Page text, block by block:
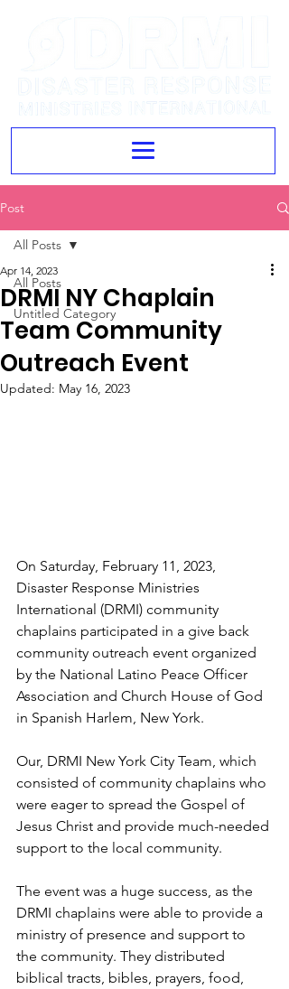
Post
All Posts
Untitled Category
All Posts
DRMI NY Chaplain
Team Community
Outreach Event
Apr 14, 2023
Updated: May 16, 2023
On Saturday, February 11, 2023,
Disaster Response Ministries
International (DRMI) community
chaplains participated in a give back
community outreach event organized
by the National Latino Peace Officer
Association and Church House of God
in Spanish Harlem, New York.
Our, DRMI New York City Team, which
consisted of community chaplains who
were eager to spread the Gospel of
Jesus Christ and provide much-needed
support to the local community.
The event was a huge success, as the
DRMI chaplains were able to provide a
ministry of presence and support to
the community. They distributed
biblical tracts, bibles, prayers, food,